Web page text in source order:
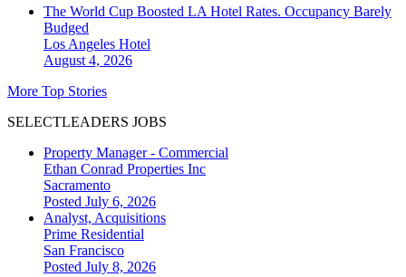
The World Cup Boosted LA Hotel Rates. Occupancy Barely
Budged
Los Angeles Hotel
August 4, 2026
More Top Stories
SELECTLEADERS JOBS
Property Manager - Commercial
Ethan Conrad Properties Inc
Sacramento
Posted July 6, 2026
Analyst, Acquisitions
Prime Residential
San Francisco
Posted July 8, 2026